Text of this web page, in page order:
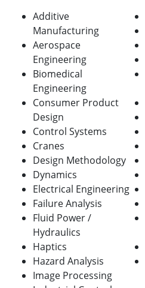
Additive
Manufacturing
Aerospace
Engineering
Biomedical
Engineering
Consumer Product
Design
Control Systems
Cranes
Design Methodology
Dynamics
Electrical Engineering
Failure Analysis
Fluid Power /
Hydraulics
Haptics
Hazard Analysis
Image Processing